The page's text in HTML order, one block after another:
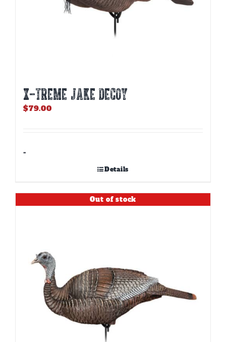
X-TREME JAKE DECOY
$79.00
-
Details
Out of stock